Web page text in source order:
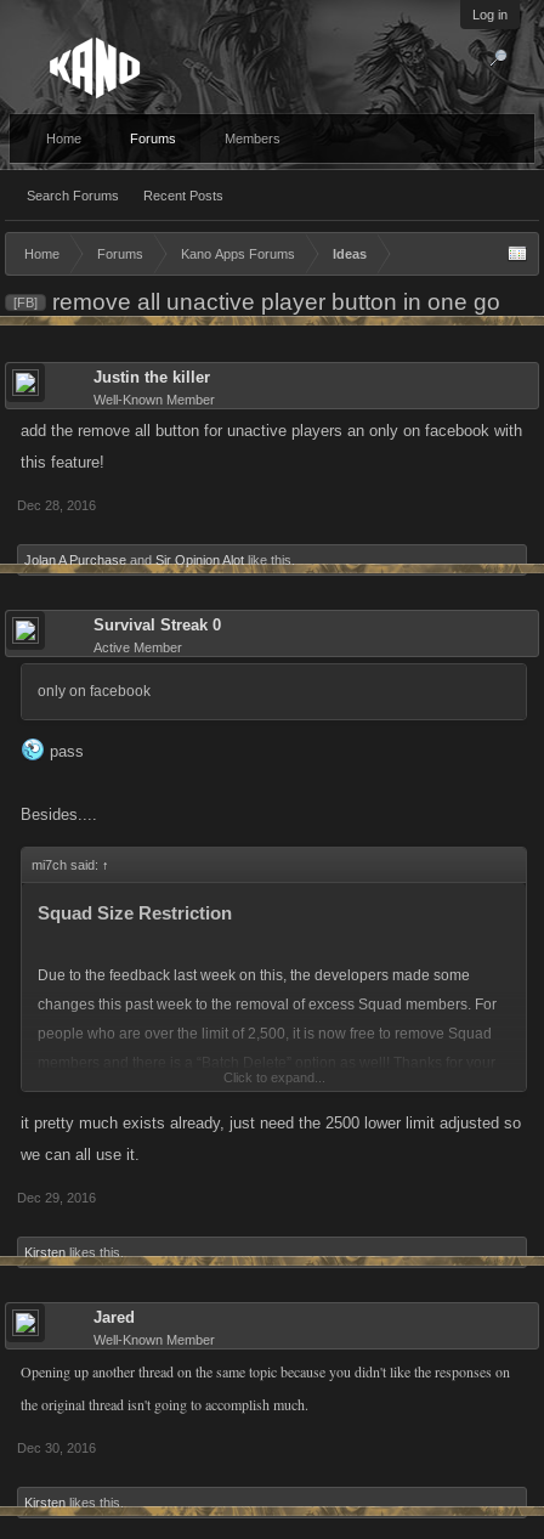
Log in
Home Forums
Search Forums Recent Posts
Members
Home Forums Kano Apps Forums Ideas
[FB] remove all unactive player button in one go
Justin the killer
Well-Known Member
add the remove all button for unactive players an only on facebook with
this feature!
Dec 28, 2016
Jolan A Purchase and Sir Opinion Alot like this.
Survival Streak 0
Active Member
only on facebook
pass
Besides....
mi7ch said: ↑
Squad Size Restriction
Due to the feedback last week on this, the developers made some
changes this past week to the removal of excess Squad members. For
people who are over the limit of 2,500, it is now free to remove Squad
feedback regarding this feature!
Click to expand...
it pretty much exists already, just need the 2500 lower limit adjusted so
we can all use it.
Dec 29, 2016
Kirsten likes this.
Jared
Well-Known Member
Opening up another thread on the same topic because you didn't like the responses on
the original thread isn't going to accomplish much.
Dec 30, 2016
Kirsten likes this.